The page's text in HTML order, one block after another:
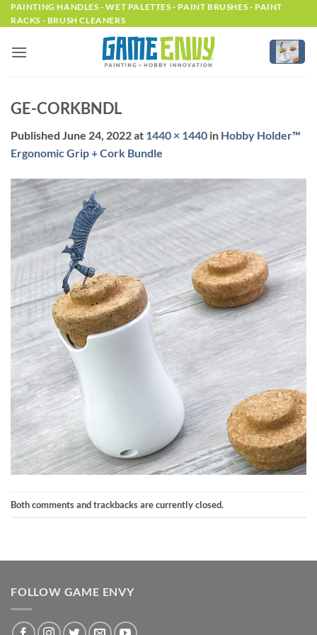
Skip
to
PAINTING HANDLES - WET PALETTES - PAINT BRUSHES - PAINT
RACKS - BRUSH CLEANERS
GE-CORKBNDL
Published June 24, 2022at 1440 × 1440 in Hobby Holder™
Ergonomic Grip + Cork Bundle
Both comments and trackbacks are currently closed.
FOLLOW GAME ENVY